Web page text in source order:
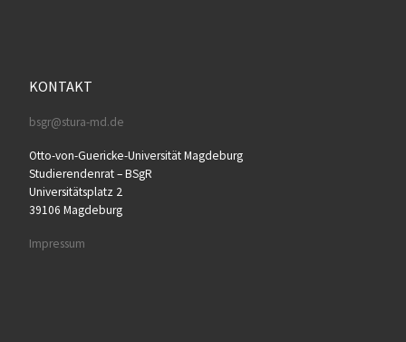
KONTAKT
bsgr@stura-md.de
Otto-von-Guericke-Universität Magdeburg
Studierendenrat – BSgR
Universitätsplatz 2
39106 Magdeburg
Impressum